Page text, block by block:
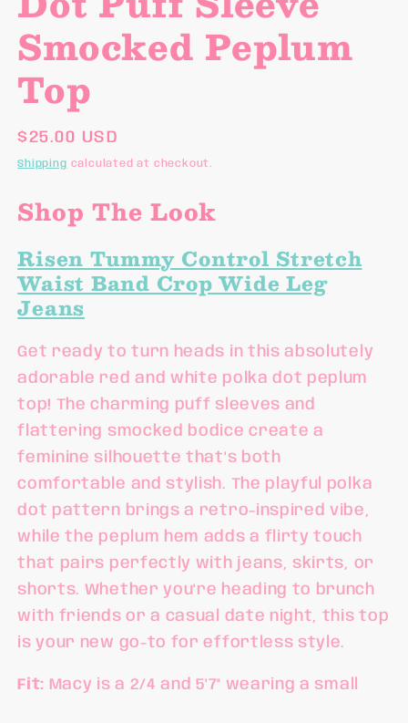
Smocked Peplum
Top
Regular
price
$25.00 USD
Shipping calculated at checkout.
Shop The Look
Risen Tummy Control Stretch
Waist Band Crop Wide Leg
Jeans
Get ready to turn heads in this absolutely
adorable red and white polka dot peplum
top! The charming puff sleeves and
flattering smocked bodice create a
feminine silhouette that's both
comfortable and stylish. The playful polka
dot pattern brings a retro-inspired vibe,
while the peplum hem adds a flirty touch
that pairs perfectly with jeans, skirts, or
shorts. Whether you're heading to brunch
with friends or a casual date night, this top
is your new go-to for effortless style.
Fit: Macy is a 2/4 and 5'7" wearing a small